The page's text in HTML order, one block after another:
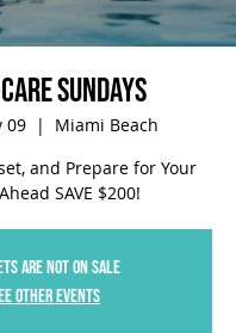
Sundays
09
  |
Miami Beach
and Prepare for Your
SAVE $200!
are not on sale
other events